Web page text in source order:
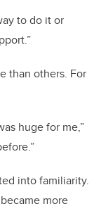
to do it or
than others. For
huge for me,”
into familiarity.
more